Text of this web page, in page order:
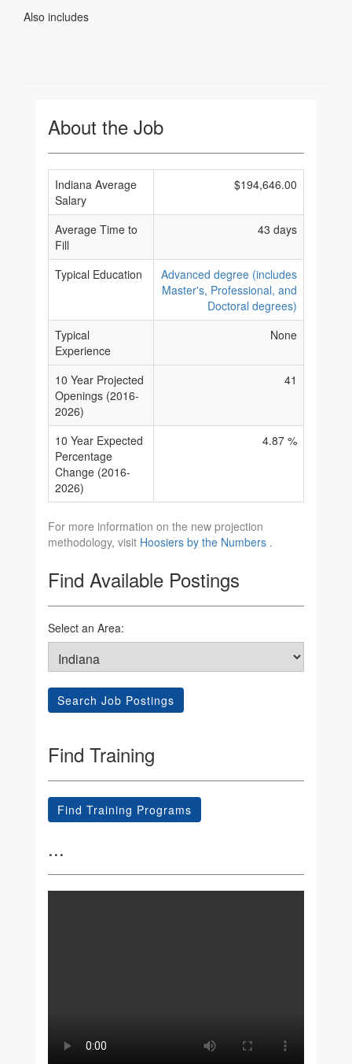
Also includes
About the Job
Indiana Average
Salary
$194,646.00
Average Time to
Fill
43 days
Typical Education
Advanced degree (includes
Master's, Professional, and
Doctoral degrees)
Typical
Experience
None
10 Year Projected
Openings (2016-
2026)
41
10 Year Expected
Percentage
Change (2016-
2026)
4.87 %
For more information on the new projection
methodology, visit Hoosiers by the Numbers .
Find Available Postings
Select an Area:
Search Job Postings
Find Training
Find Training Programs
...